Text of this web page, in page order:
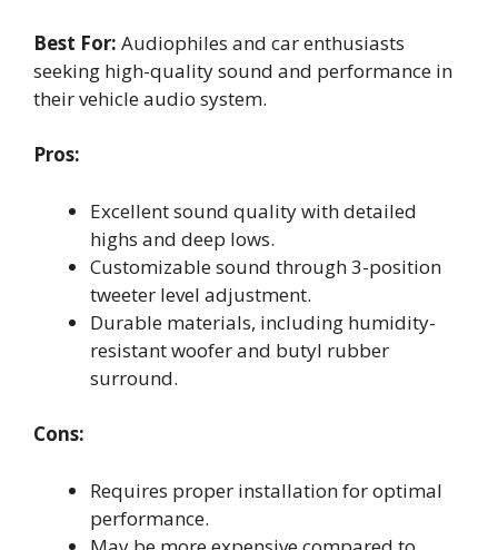
Best For: Audiophiles and car enthusiasts
seeking high-quality sound and performance in
their vehicle audio system.
Pros:
Excellent sound quality with detailed
highs and deep lows.
Customizable sound through 3-position
tweeter level adjustment.
Durable materials, including humidity-
resistant woofer and butyl rubber
surround.
Cons:
Requires proper installation for optimal
performance.